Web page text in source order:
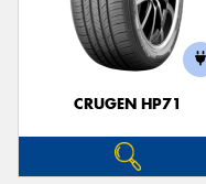
CRUGEN HP71